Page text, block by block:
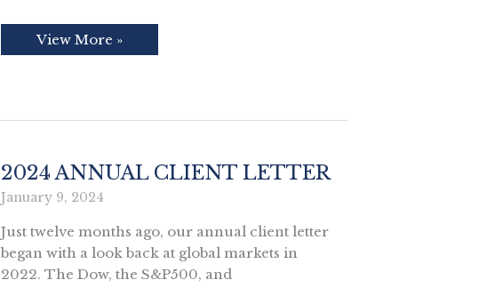
Is
Social
View More »
2024 ANNUAL CLIENT LETTER
January 9, 2024
Just twelve months ago, our annual client letter
began with a look back at global markets in
2022. The Dow, the S&P500, and